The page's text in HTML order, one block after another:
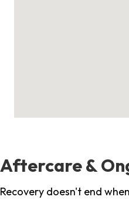
Aftercare &
Recovery doesn't end